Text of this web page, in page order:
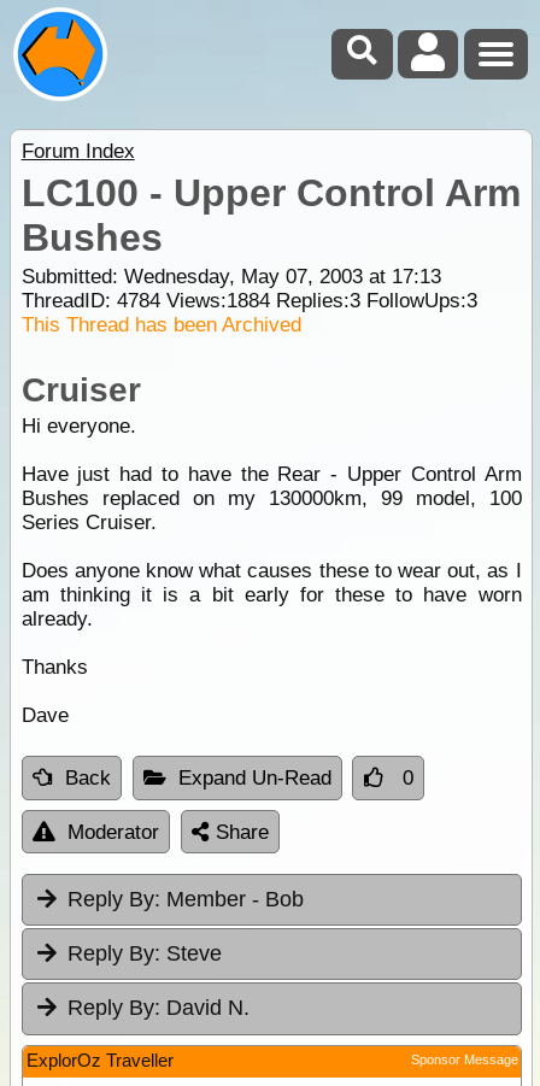
Forum Index
LC100 - Upper Control Arm
Bushes
Submitted: Wednesday, May 07, 2003 at 17:13
ThreadID: 4784Views:1884Replies:3FollowUps:3
This Thread has been Archived
Cruiser
Hi everyone.
Have just had to have the Rear - Upper Control Arm
Bushes replaced on my 130000km, 99 model, 100
Series Cruiser.
Does anyone know what causes these to wear out, as I
am thinking it is a bit early for these to have worn
already.
Thanks
Dave
Back Expand Un-Read 0
Moderator Share
Reply By: Member - Bob
Reply By: Steve
Reply By: David N.
ExplorOz Traveller Sponsor Message